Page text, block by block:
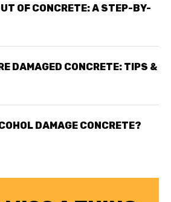
OF CONCRETE: A STEP-BY-
DAMAGED CONCRETE: TIPS &
DAMAGE CONCRETE?